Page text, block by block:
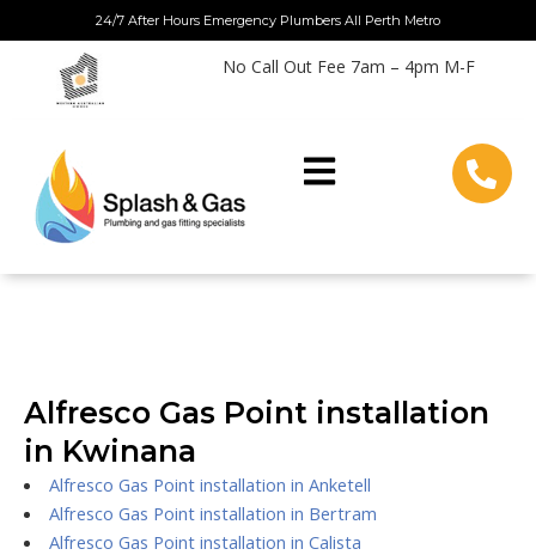
to
content
24/7 After Hours Emergency Plumbers All Perth Metro
No Call Out Fee 7am – 4pm M-F
Alfresco Gas Point installation
in Kwinana
Alfresco Gas Point installation in Anketell
Alfresco Gas Point installation in Bertram
Alfresco Gas Point installation in Calista